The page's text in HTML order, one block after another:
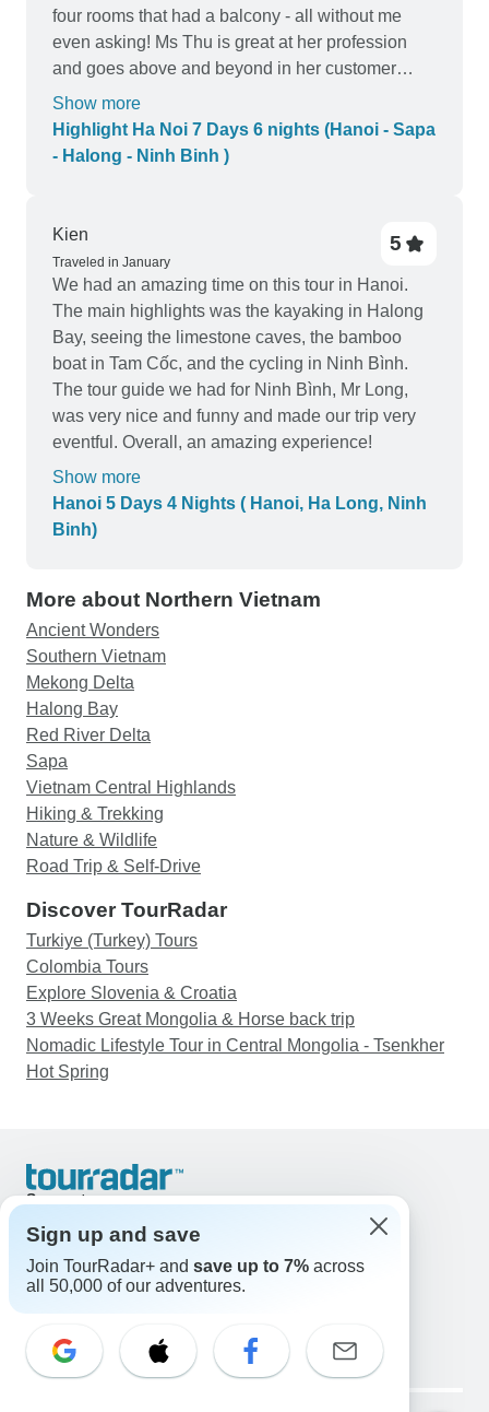
four rooms that had a balcony - all without me
even asking! Ms Thu is great at her profession
and goes above and beyond in her customer
service. She provides around the clock
assistance and responsive at all times of day and
night. When I texted her to ask if my friends can
availability right away - even on a Friday night at
be disappointed! Her tours are unbeatable in
price and unmatched in value or customer
service. Just keep in mind the price you paid
compared to it's value - please don't expect 5 star
luxury hotels and service when you only paid for
3 star accommodations! Thank you so much Ms.
Thu and I will definitely be booking future tours
Show more
Highlight Ha Noi 7 Days 6 nights (Hanoi - Sapa
- Halong - Ninh Binh )
Kien
Traveled in January
5
We had an amazing time on this tour in Hanoi.
The main highlights was the kayaking in Halong
Bay, seeing the limestone caves, the bamboo
boat in Tam Cốc, and the cycling in Ninh Bình.
The tour guide we had for Ninh Bình, Mr Long,
was very nice and funny and made our trip very
eventful. Overall, an amazing experience!
Show more
Hanoi 5 Days 4 Nights ( Hanoi, Ha Long, Ninh
Binh)
More about Northern Vietnam
Ancient Wonders
Southern Vietnam
Mekong Delta
Halong Bay
Red River Delta
Sapa
Vietnam Central Highlands
Hiking & Trekking
Nature & Wildlife
Road Trip & Self-Drive
Discover TourRadar
Turkiye (Turkey) Tours
Colombia Tours
Explore Slovenia & Croatia
3 Weeks Great Mongolia & Horse back trip
Nomadic Lifestyle Tour in Central Mongolia - Tsenkher
Hot Spring
Support
United States & Canada +1 833 895 6770
Great Britain +44 800 802 1046
Australia +61 7 3106 8663
Select Language
EN DE ES FR NL
Sign up and save
Join TourRadar+ and save up to 7% across
all 50,000 of our adventures.